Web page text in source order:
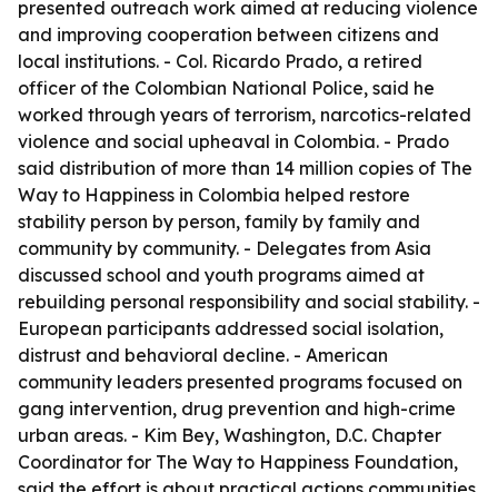
presented outreach work aimed at reducing violence
and improving cooperation between citizens and
local institutions. - Col. Ricardo Prado, a retired
officer of the Colombian National Police, said he
worked through years of terrorism, narcotics-related
violence and social upheaval in Colombia. - Prado
said distribution of more than 14 million copies of The
Way to Happiness in Colombia helped restore
stability person by person, family by family and
community by community. - Delegates from Asia
discussed school and youth programs aimed at
rebuilding personal responsibility and social stability. -
European participants addressed social isolation,
distrust and behavioral decline. - American
community leaders presented programs focused on
gang intervention, drug prevention and high-crime
urban areas. - Kim Bey, Washington, D.C. Chapter
Coordinator for The Way to Happiness Foundation,